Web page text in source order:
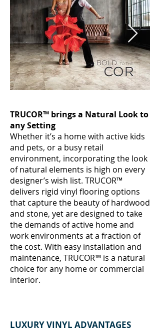
TRUCOR™ brings a Natural Look to
any Setting
Whether it’s a home with active kids
and pets, or a busy retail
environment, incorporating the look
of natural elements is high on every
designer’s wish list. TRUCOR™
delivers rigid vinyl flooring options
that capture the beauty of hardwood
and stone, yet are designed to take
the demands of active home and
work environments at a fraction of
the cost. With easy installation and
maintenance, TRUCOR™ is a natural
choice for any home or commercial
interior.
LUXURY VINYL ADVANTAGES